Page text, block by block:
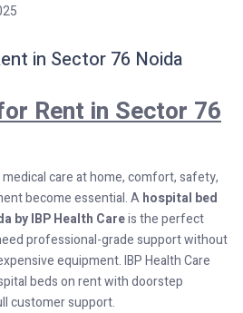
in Sector 76 Noida
Rent in Sector 76
care at home, comfort, safety,
become essential. Ahospital bed
by IBP Health Careis the perfect
professional-grade support without
equipment. IBP Health Care
beds on rent with doorstep
customer support.